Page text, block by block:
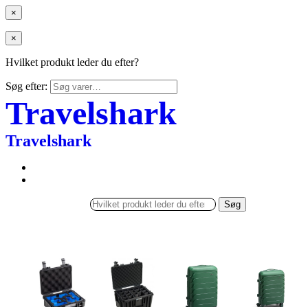
×
×
Hvilket produkt leder du efter?
Søg efter:
Travelshark
Travelshark
Søg